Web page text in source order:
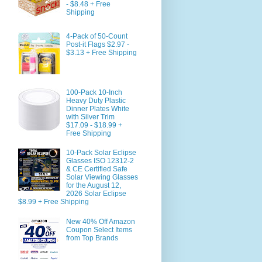
- $8.48 + Free
Shipping
4-Pack of 50-Count
Post-it Flags $2.97 -
$3.13 + Free Shipping
100-Pack 10-Inch
Heavy Duty Plastic
Dinner Plates White
with Silver Trim
$17.09 - $18.99 +
Free Shipping
10-Pack Solar Eclipse
Glasses ISO 12312-2
& CE Certified Safe
Solar Viewing Glasses
for the August 12,
2026 Solar Eclipse
$8.99 + Free Shipping
New 40% Off Amazon
Coupon Select Items
from Top Brands